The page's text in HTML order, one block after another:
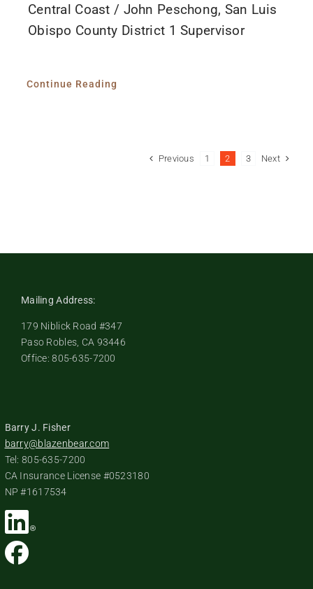
Central Coast / John Peschong, San Luis
Obispo County District 1 Supervisor
Continue Reading
Previous 1 2 3 Next
Mailing Address:
179 Niblick Road #347
Paso Robles, CA 93446
Office: 805-635-7200
Barry J. Fisher
barry@blazenbear.com
Tel: 805-635-7200
CA Insurance License #0523180
NP #1617534